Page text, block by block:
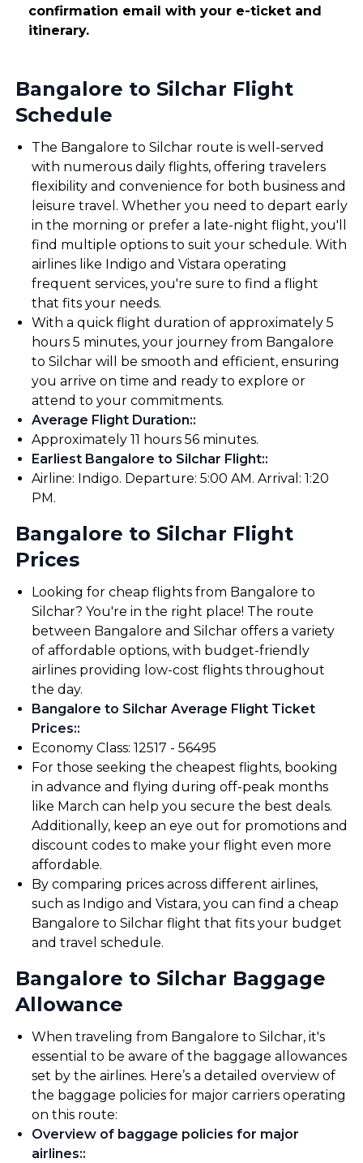
confirmation email with your e-ticket and
itinerary.
Bangalore to Silchar Flight
Schedule
The Bangalore to Silchar route is well-served
with numerous daily flights, offering travelers
flexibility and convenience for both business and
leisure travel. Whether you need to depart early
in the morning or prefer a late-night flight, you'll
find multiple options to suit your schedule. With
airlines like Indigo and Vistara operating
frequent services, you're sure to find a flight
that fits your needs.
With a quick flight duration of approximately 5
hours 5 minutes, your journey from Bangalore
to Silchar will be smooth and efficient, ensuring
you arrive on time and ready to explore or
attend to your commitments.
Average Flight Duration::
Approximately 11 hours 56 minutes.
Earliest Bangalore to Silchar Flight::
Airline: Indigo. Departure: 5:00 AM. Arrival: 1:20
PM.
Bangalore to Silchar Flight
Prices
Looking for cheap flights from Bangalore to
Silchar? You're in the right place! The route
between Bangalore and Silchar offers a variety
of affordable options, with budget-friendly
airlines providing low-cost flights throughout
the day.
Bangalore to Silchar Average Flight Ticket
Prices::
Economy Class: ₹12517 - ₹56495
For those seeking the cheapest flights, booking
in advance and flying during off-peak months
like March can help you secure the best deals.
Additionally, keep an eye out for promotions and
discount codes to make your flight even more
affordable.
By comparing prices across different airlines,
such as Indigo and Vistara, you can find a cheap
Bangalore to Silchar flight that fits your budget
and travel schedule.
Bangalore to Silchar Baggage
Allowance
When traveling from Bangalore to Silchar, it's
essential to be aware of the baggage allowances
set by the airlines. Here’s a detailed overview of
the baggage policies for major carriers operating
on this route:
Overview of baggage policies for major
airlines::